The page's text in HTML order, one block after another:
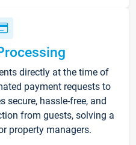
directly at the time of
payment requests to
secure, hassle-free, and
from guests, solving a
property managers.